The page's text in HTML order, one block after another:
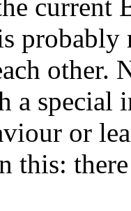
current
other.
a special
or
this: